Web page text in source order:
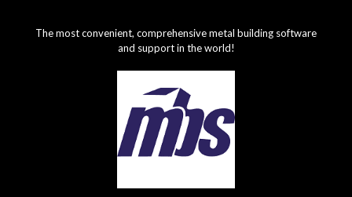
The most convenient, comprehensive metal building software
and support in the world!